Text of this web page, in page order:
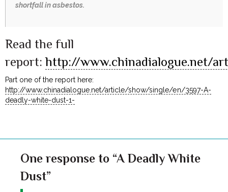
shortfall in asbestos.
Read the full
report:http://www.chinadialogue.net/
Part one of the report here:
http://www.chinadialogue.net/article/show/single/en/3597-A-
deadly-white-dust-1-
One response to “A Deadly White
Dust”